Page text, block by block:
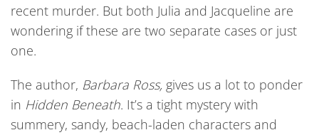
recent murder. But both Julia and Jacqueline are
wondering if these are two separate cases or just
one.
The author, Barbara Ross, gives us a lot to ponder
in Hidden Beneath. It’s a tight mystery with
summery, sandy, beach-laden characters and